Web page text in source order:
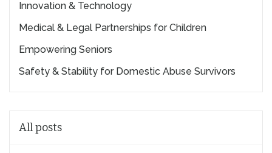
Innovation & Technology
Medical & Legal Partnerships for Children
Empowering Seniors
Safety & Stability for Domestic Abuse Survivors
All posts